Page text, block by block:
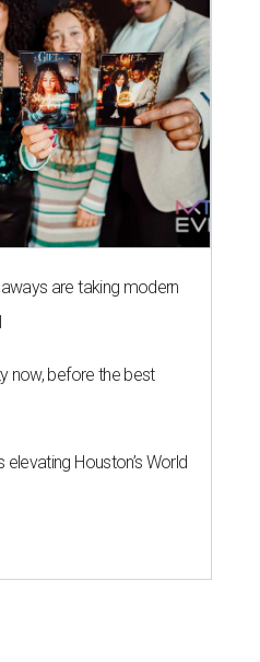
are taking modern
now, before the best
elevating Houston’s World